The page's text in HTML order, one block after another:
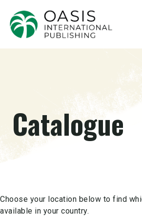
Catalogue
Choose your location below to find
available in your country.